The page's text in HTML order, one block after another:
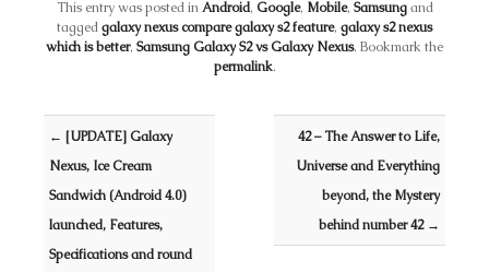
This entry was posted inAndroid, Google, Mobile, Samsungand
taggedgalaxy nexus compare galaxy s2 feature, galaxy s2 nexus
which is better, Samsung Galaxy S2 vs Galaxy Nexus. Bookmark the
permalink.
Post navigation
← [UPDATE] Galaxy
Nexus, Ice Cream
Sandwich (Android 4.0)
launched, Features,
Specifications and round
42 – The Answer to Life,
Universe and Everything
beyond, the Mystery
behind number 42 →